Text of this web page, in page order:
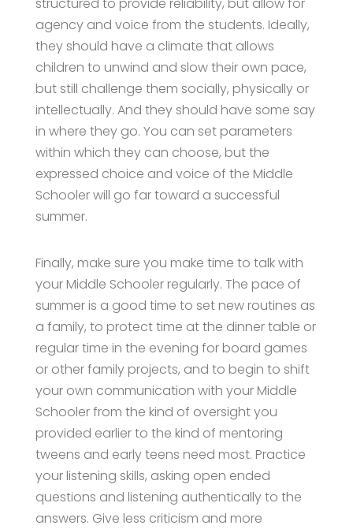
agency and voice from the students. Ideally,
they should have a climate that allows
children to unwind and slow their own pace,
but still challenge them socially, physically or
intellectually. And they should have some say
in where they go. You can set parameters
within which they can choose, but the
expressed choice and voice of the Middle
Schooler will go far toward a successful
summer.
Finally, make sure you make time to talk with
your Middle Schooler regularly. The pace of
summer is a good time to set new routines as
a family, to protect time at the dinner table or
regular time in the evening for board games
or other family projects, and to begin to shift
your own communication with your Middle
Schooler from the kind of oversight you
provided earlier to the kind of mentoring
tweens and early teens need most. Practice
your listening skills, asking open ended
questions and listening authentically to the
answers. Give less criticism and more